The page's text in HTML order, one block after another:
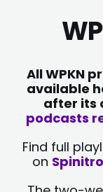
All WPKN
available
after its
podcasts
Find full
on